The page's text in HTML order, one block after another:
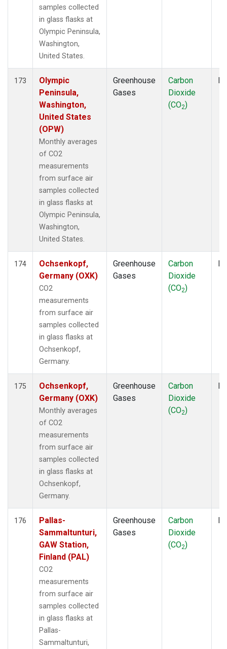
samples collected
in glass flasks at
Olympic Peninsula,
Washington,
United States.
173
Olympic
Peninsula,
Washington,
United States
(OPW)
Monthly averages
of CO2
measurements
from surface air
samples collected
in glass flasks at
Olympic Peninsula,
Washington,
United States.
Greenhouse
Gases
Carbon
Dioxide
(CO2)
174
Ochsenkopf,
Germany (OXK)
CO2
measurements
from surface air
samples collected
in glass flasks at
Ochsenkopf,
Germany.
Greenhouse
Gases
Carbon
Dioxide
(CO2)
175
Ochsenkopf,
Germany (OXK)
Monthly averages
of CO2
measurements
from surface air
samples collected
in glass flasks at
Ochsenkopf,
Germany.
Greenhouse
Gases
Carbon
Dioxide
(CO2)
176
Pallas-
Sammaltunturi,
GAW Station,
Finland (PAL)
CO2
measurements
from surface air
samples collected
in glass flasks at
Pallas-
Sammaltunturi,
Greenhouse
Gases
Carbon
Dioxide
(CO2)